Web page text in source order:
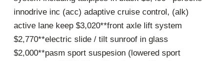
innodrive inc (acc) adaptive cruise control, (alk)
active lane keep $3,020**front axle lift system
$2,770**electric slide / tilt sunroof in glass
$2,000**pasm sport suspesion (lowered sport